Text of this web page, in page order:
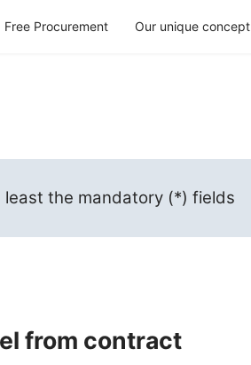
Free Procurement Our unique concept
least the mandatory (*) fields
from contract